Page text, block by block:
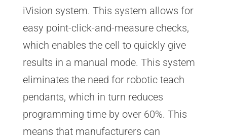
iVision system. This system allows for
easy point-click-and-measure checks,
which enables the cell to quickly give
results in a manual mode. This system
eliminates the need for robotic teach
pendants, which in turn reduces
programming time by over 60%. This
means that manufacturers can